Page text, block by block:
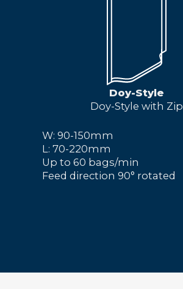
Doy-Style
Doy-Style with Zip
W: 90-150mm
L: 70-220mm
Up to 60 bags/min
Feed direction 90° rotated